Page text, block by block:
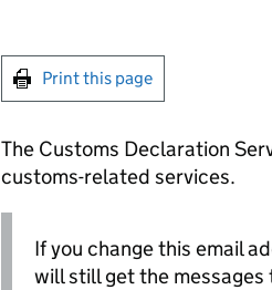
Print this page
The Customs Declaration
customs-related services.
If you change this email
will still get the messages